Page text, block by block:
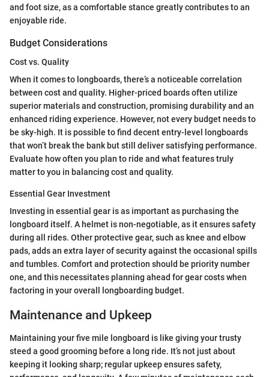
and foot size, as a comfortable stance greatly contributes to an
enjoyable ride.
Budget Considerations
Cost vs. Quality
When it comes to longboards, there’s a noticeable correlation
between cost and quality. Higher-priced boards often utilize
superior materials and construction, promising durability and an
enhanced riding experience. However, not every budget needs to
be sky-high. It is possible to find decent entry-level longboards
that won’t break the bank but still deliver satisfying performance.
Evaluate how often you plan to ride and what features truly
matter to you in balancing cost and quality.
Essential Gear Investment
Investing in essential gear is as important as purchasing the
longboard itself. A helmet is non-negotiable, as it ensures safety
during all rides. Other protective gear, such as knee and elbow
pads, adds an extra layer of security against the occasional spills
and tumbles. Comfort and protection should be priority number
one, and this necessitates planning ahead for gear costs when
factoring in your overall longboarding budget.
Maintenance and Upkeep
Maintaining your five mile longboard is like giving your trusty
steed a good grooming before a long ride. It’s not just about
keeping it looking sharp; regular upkeep ensures safety,